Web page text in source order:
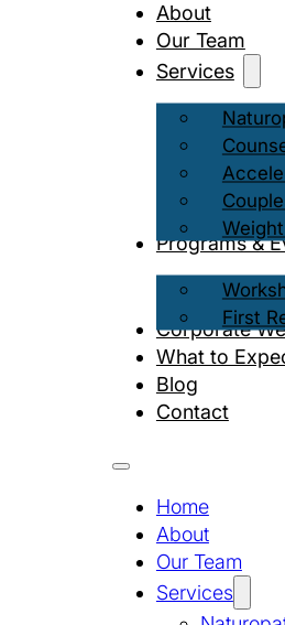
About
Our Team
Services
Programs &
First
Corporate
What to
Blog
Contact
Home
About
Our Team
Services